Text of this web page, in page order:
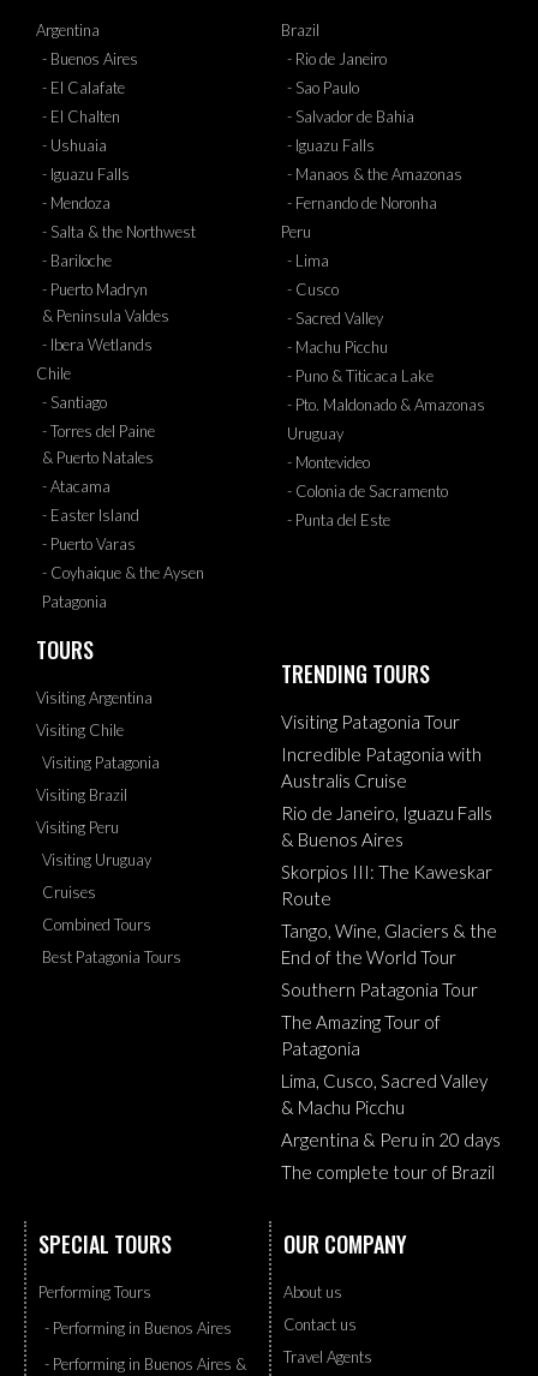
Argentina
- Buenos Aires
- El Calafate
- El Chalten
- Ushuaia
- Iguazu Falls
- Mendoza
- Salta & the Northwest
- Bariloche
- Puerto Madryn
& Peninsula Valdes
- Ibera Wetlands
Chile
- Santiago
- Torres del Paine
& Puerto Natales
- Atacama
- Easter Island
- Puerto Varas
- Coyhaique & the Aysen
Patagonia
Brazil
- Rio de Janeiro
- Sao Paulo
- Salvador de Bahia
- Iguazu Falls
- Manaos & the Amazonas
- Fernando de Noronha
Peru
- Lima
- Cusco
- Sacred Valley
- Machu Picchu
- Puno & Titicaca Lake
- Pto. Maldonado & Amazonas
Uruguay
- Montevideo
- Colonia de Sacramento
- Punta del Este
TOURS
Visiting Argentina
Visiting Chile
Visiting Patagonia
Visiting Brazil
Visiting Peru
Visiting Uruguay
Cruises
Combined Tours
Best Patagonia Tours
TRENDING TOURS
Visiting Patagonia Tour
Incredible Patagonia with
Australis Cruise
Rio de Janeiro, Iguazu Falls
& Buenos Aires
Skorpios III: The Kaweskar
Route
Tango, Wine, Glaciers & the
End of the World Tour
Southern Patagonia Tour
The Amazing Tour of
Patagonia
Lima, Cusco, Sacred Valley
& Machu Picchu
Argentina & Peru in 20 days
The complete tour of Brazil
SPECIAL TOURS
Performing Tours
- Performing in Buenos Aires
- Performing in Buenos Aires &
OUR COMPANY
About us
Contact us
Travel Agents